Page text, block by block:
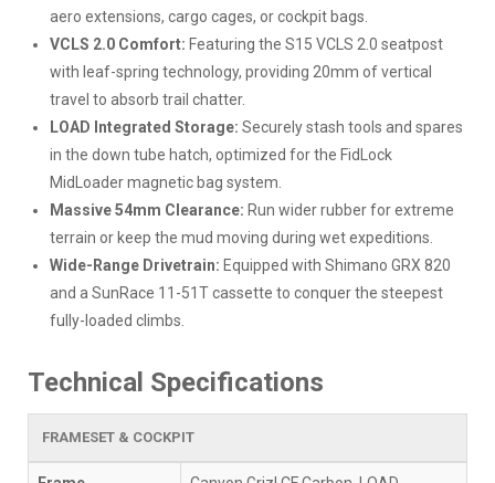
aero extensions, cargo cages, or cockpit bags.
VCLS 2.0 Comfort: Featuring the S15 VCLS 2.0 seatpost
with leaf-spring technology, providing 20mm of vertical
travel to absorb trail chatter.
LOAD Integrated Storage: Securely stash tools and spares
in the down tube hatch, optimized for the FidLock
MidLoader magnetic bag system.
Massive 54mm Clearance: Run wider rubber for extreme
terrain or keep the mud moving during wet expeditions.
Wide-Range Drivetrain: Equipped with Shimano GRX 820
and a SunRace 11-51T cassette to conquer the steepest
fully-loaded climbs.
Technical Specifications
FRAMESET & COCKPIT